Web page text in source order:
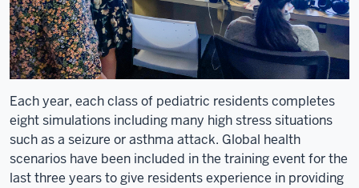
00:00:24,010
-
-
>
00:00:28,450
I
went
first
Eldoret
in
Each year, each class of pediatric residents completes
eight simulations including many high stress situations
such as a seizure or asthma attack. Global health
scenarios have been included in the training event for the
last three years to give residents experience in providing